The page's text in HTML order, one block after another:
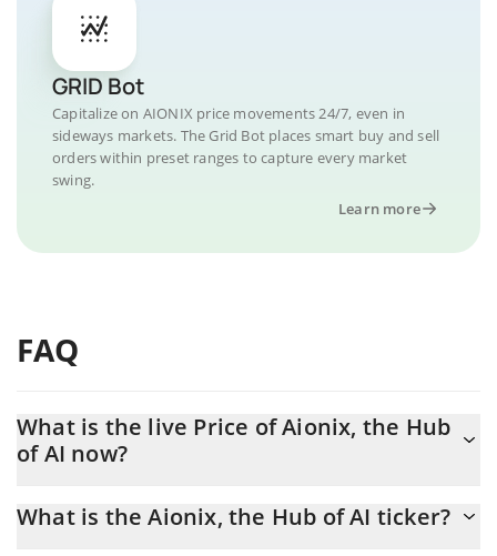
GRID Bot
Capitalize on AIONIX price movements 24/7, even in
sideways markets. The Grid Bot places smart buy and sell
orders within preset ranges to capture every market
swing.
Learn more
FAQ
What is the live Price of Aionix, the Hub
of AI now?
What is the Aionix, the Hub of AI ticker?